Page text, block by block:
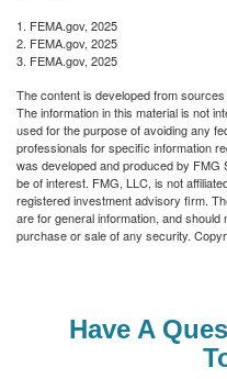
1. FEMA.gov, 2025
2. FEMA.gov, 2025
3. FEMA.gov, 2025
The content is developed from
The information in this material is not
used for the purpose of avoiding any
professionals for specific information
was developed and produced by FMG
be of interest. FMG, LLC, is not
registered investment advisory firm.
are for general information, and
purchase or sale of any security.
Have A